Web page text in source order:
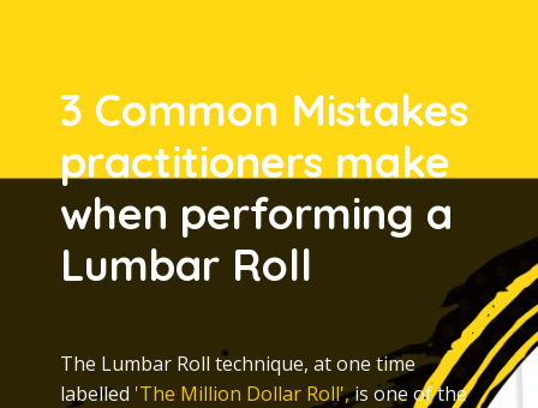
3 Common Mistakes
practitioners make
when performing a
Lumbar Roll
The Lumbar Roll technique, at one time
labelled 'The Million Dollar Roll',is one of the